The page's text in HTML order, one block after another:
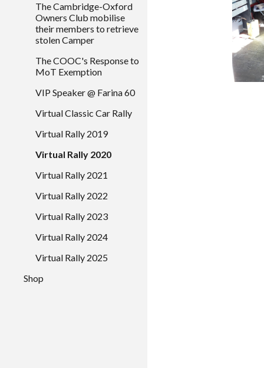
The Cambridge-Oxford
Owners Club mobilise
their members to retrieve
stolen Camper
The COOC's Response to
MoT Exemption
VIP Speaker @ Farina 60
Virtual Classic Car Rally
Virtual Rally 2019
Virtual Rally 2020
Virtual Rally 2021
Virtual Rally 2022
Virtual Rally 2023
Virtual Rally 2024
Virtual Rally 2025
Shop